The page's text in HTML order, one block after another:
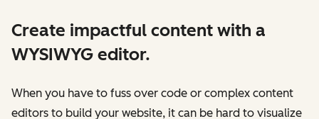
Create impactful content with a
WYSIWYG editor.
When you have to fuss over code or complex content
editors to build your website, it can be hard to visualize